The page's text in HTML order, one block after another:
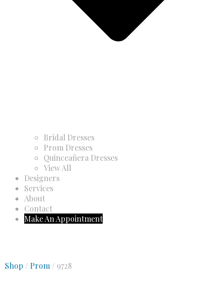
Bridal Dresses
Prom Dresses
Quinceañera Dresses
View All
Designers
Services
About
Contact
Make An Appointment
Shop / Prom / 9728